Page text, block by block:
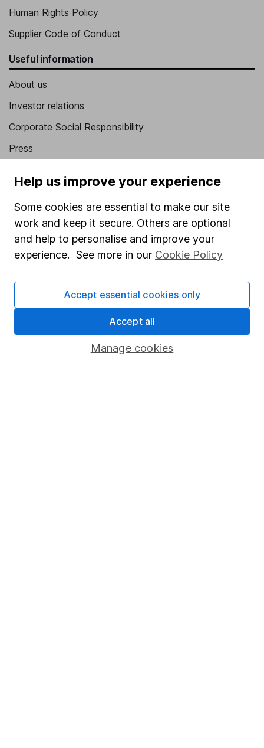
Human Rights Policy
Supplier Code of Conduct
Useful information
About us
Investor relations
Corporate Social Responsibility
Press
Affiliate program
Market leading verification
Sitemap
Popular services
Stocks and Shares ISA
SIPP
Help us improve your experience
Some cookies are essential to make our site
work and keep it secure. Others are optional
and help to personalise and improve your
experience. See more in our Cookie Policy
Manage cookies
Accept essential cookies only
Accept all